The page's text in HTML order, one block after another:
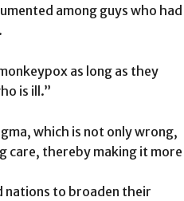
among guys who had
as long as they
is ill.”
which is not only wrong,
care, thereby making it more
nations to broaden their